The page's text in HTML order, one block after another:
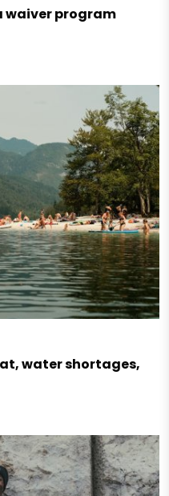
waiver program
water shortages,